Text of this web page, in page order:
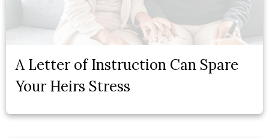
A Letter of Instruction Can Spare
Your Heirs Stress